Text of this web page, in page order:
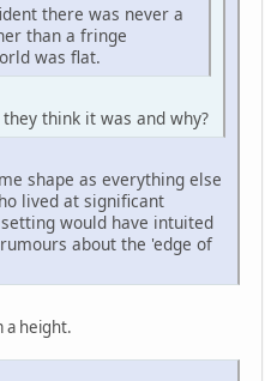
there was never a
than a fringe
was flat.
think it was and why?
shape as everything else
lived at significant
would have intuited
about the 'edge of
a height.